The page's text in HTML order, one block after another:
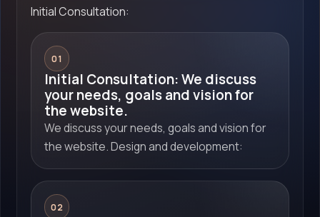
Initial Consultation:
01
Initial Consultation: We discuss
your needs, goals and vision for
the website.
We discuss your needs, goals and vision for
the website. Design and development:
02